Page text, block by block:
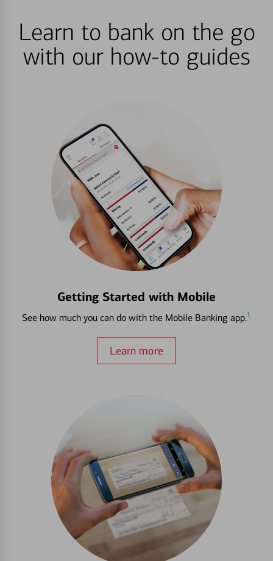
Learn to bank on the go
with our how-to guides
Getting Started with Mobile
See how much you can do with the Mobile Banking app.1
Learn more